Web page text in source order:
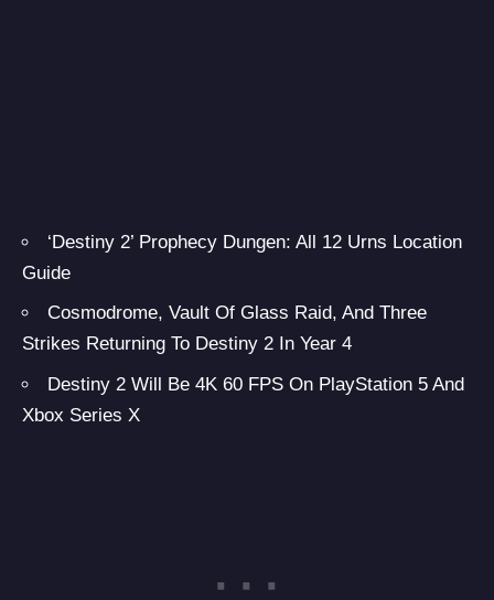
‘Destiny 2’ Prophecy Dungen: All 12 Urns Location
Guide
Cosmodrome, Vault Of Glass Raid, And Three
Strikes Returning To Destiny 2 In Year 4
Destiny 2 Will Be 4K 60 FPS On PlayStation 5 And
Xbox Series X